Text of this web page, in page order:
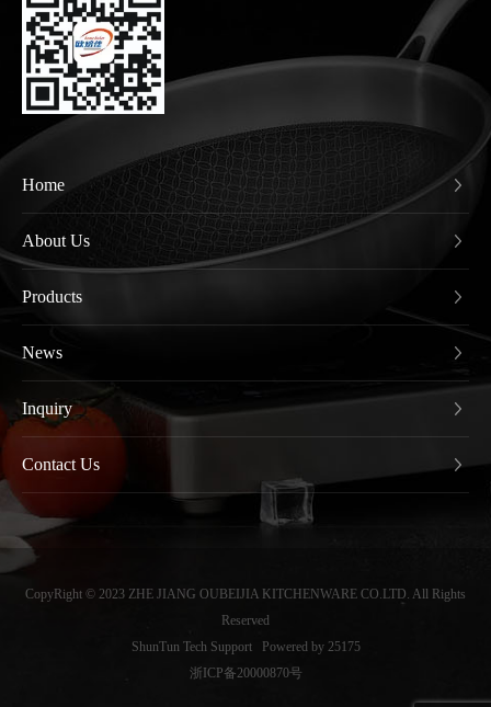
Home
About Us
Products
News
Inquiry
Contact Us
CopyRight © 2023 ZHE JIANG OUBEIJIA KITCHENWARE CO.LTD. All Rights
Reserved
ShunTun Tech Support
Powered by 25175
浙ICP备20000870号